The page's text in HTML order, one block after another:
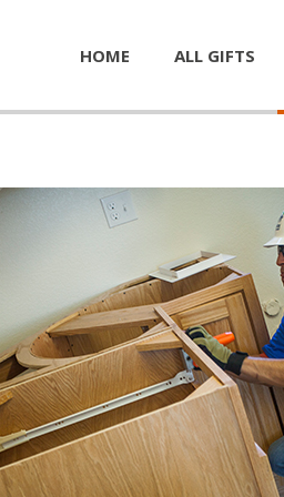
HOME ALL GIFTS